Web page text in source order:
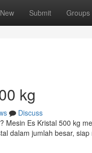
New Submit Groups
kg
Discuss
Mesin Es Kristal 500 kg
dalam jumlah besar,